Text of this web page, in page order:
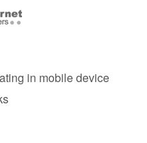
in mobile device